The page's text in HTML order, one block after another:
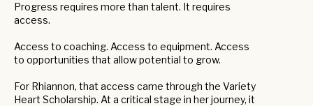
Progress requires more than talent. It requires
access.
Access to coaching. Access to equipment. Access
to opportunities that allow potential to grow.
For Rhiannon, that access came through the Variety
Heart Scholarship. At a critical stage in her journey, it